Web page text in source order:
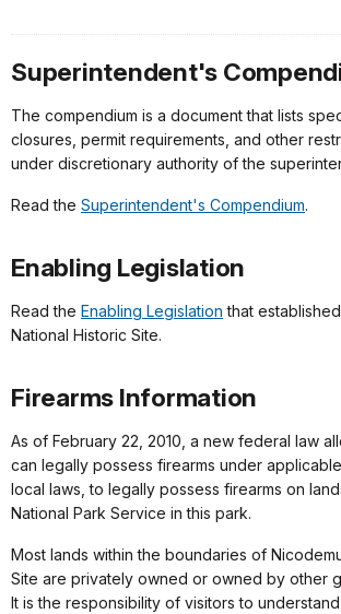
Superintendent's
The compendium is a document that lists
closures, permit requirements, and other
under discretionary authority of the
Read the Superintendent's Compendium.
Enabling Legislation
Read the Enabling Legislation that
National Historic Site.
Firearms Information
As of February 22, 2010, a new federal law
can legally possess firearms under
local laws, to legally possess firearms on
National Park Service in this park.
Most lands within the boundaries of
Site are privately owned or owned by other
It is the responsibility of visitors to